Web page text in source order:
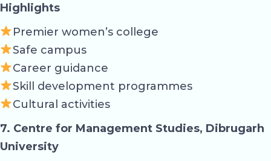
Highlights
Premier women’s college
Safe campus
Career guidance
Skill development programmes
Cultural activities
7. Centre for Management Studies, Dibrugarh
University